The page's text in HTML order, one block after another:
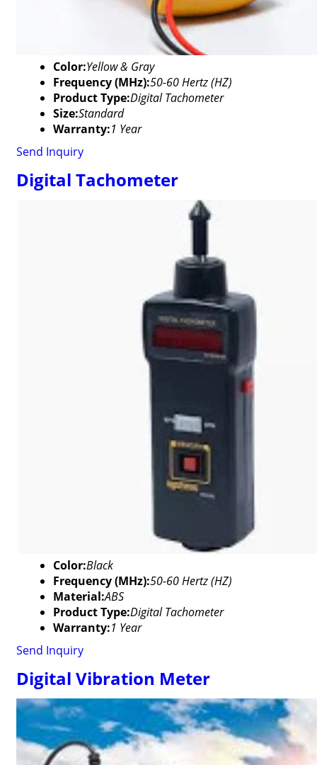
Color:Yellow & Gray
Frequency (MHz):50-60 Hertz (HZ)
Product Type:Digital Tachometer
Size:Standard
Warranty:1 Year
Send Inquiry
Digital Tachometer
Color:Black
Frequency (MHz):50-60 Hertz (HZ)
Material:ABS
Product Type:Digital Tachometer
Warranty:1 Year
Send Inquiry
Digital Vibration Meter